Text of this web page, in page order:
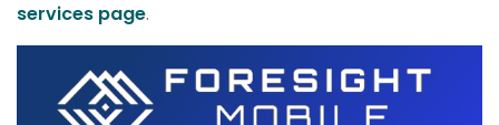
services page.